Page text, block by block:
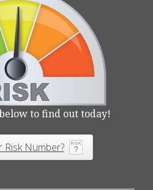
to find out today!
Risk Number?